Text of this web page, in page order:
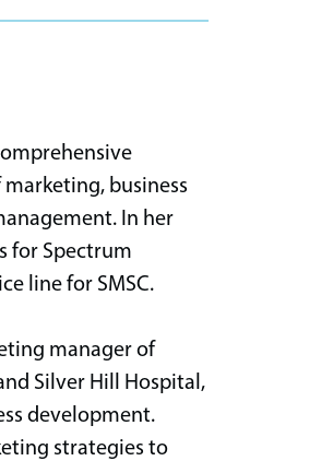
business
In her
for Spectrum
line for SMSC.
manager of
Silver Hill Hospital,
development.
strategies to